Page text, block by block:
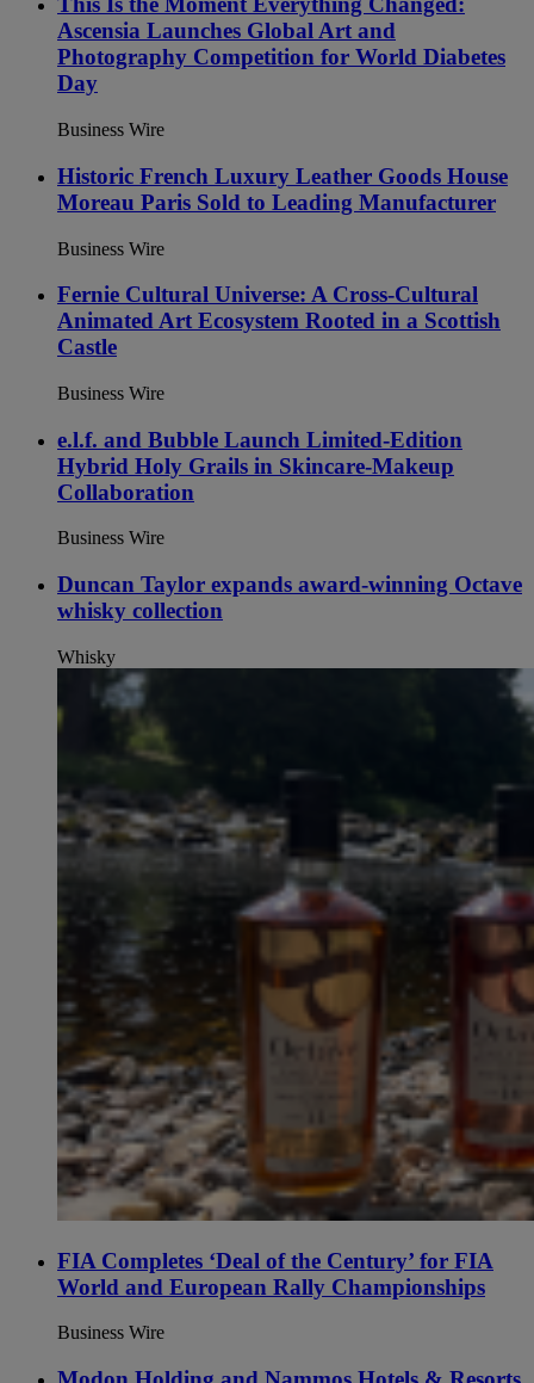
Ascensia Launches Global Art and
Photography Competition for World Diabetes
Day
Business Wire
Historic French Luxury Leather Goods House
Moreau Paris Sold to Leading Manufacturer
Business Wire
Fernie Cultural Universe: A Cross-Cultural
Animated Art Ecosystem Rooted in a Scottish
Castle
Business Wire
e.l.f. and Bubble Launch Limited-Edition
Hybrid Holy Grails in Skincare-Makeup
Collaboration
Business Wire
Duncan Taylor expands award-winning Octave
whisky collection
Whisky
FIA Completes ‘Deal of the Century’ for FIA
World and European Rally Championships
Business Wire